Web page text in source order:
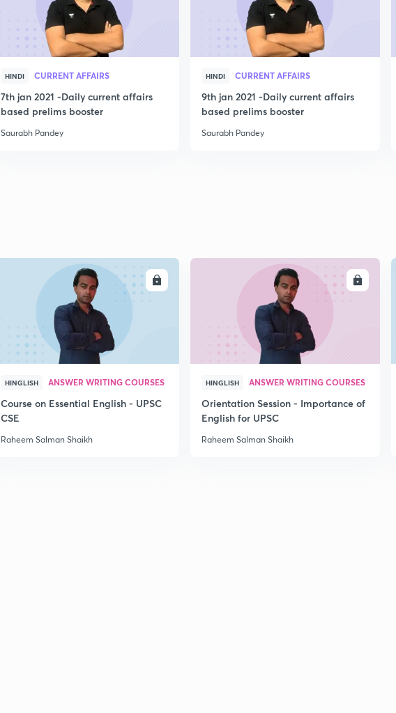
HINDI CURRENT AFFAIRS
7th jan 2021 -Daily current affairs
based prelims booster
Saurabh Pandey
HINDI CURRENT AFFAIRS
9th jan 2021 -Daily current affairs
based prelims booster
Saurabh Pandey
ENROLL
HINGLISH ANSWER WRITING COURSES
Course on Essential English - UPSC
CSE
Raheem Salman Shaikh
ENROLL
HINGLISH ANSWER WRITING COURSES
Orientation Session - Importance of
English for UPSC
Raheem Salman Shaikh